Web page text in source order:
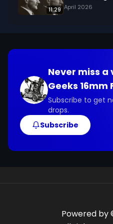
11:29 April 2026
Never miss
Geeks 16mm
Subscribe to get
drops.
Subscribe
Powered by